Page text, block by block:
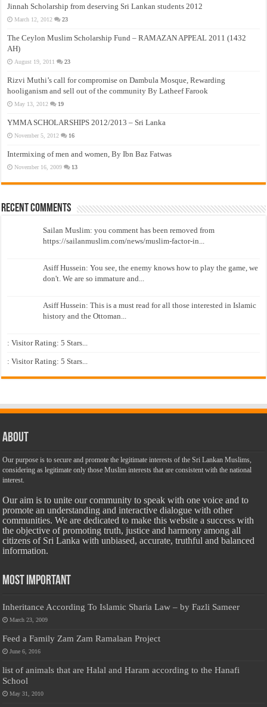
Jinnah Scholarship from deserving Sri Lankan students 2012
March 12, 2012 23
The Ceylon Muslim Scholarship Fund – RAMAZAN APPEAL 2011 (1432
AH)
August 19, 2011 23
Rizvi Muthi’s call for compromise on Dambula Mosque, Rewarding
hooliganism and sell out of the community By Latheef Farook
May 13, 2012 19
YMMA SCHOLARSHIPS 2012/2013 – Sri Lanka
November 5, 2012 16
Intermixing of men and women, By Ibn Baz Fatwas
November 16, 2009 13
Recent Comments
Sailan Muslim: you comment has been removed from
https://sailanmuslim.com/news/muslim-factor-in...
Asiff Hussein: You see, the enemy knows how to play the game, we
don't. We are so immature and...
Asiff Hussein: This is a must read for all those interested in Islamic
history and the Ottoman...
: Visitor Rating: 5 Stars...
: Visitor Rating: 5 Stars...
About
Our purpose is to secure and promote the legitimate interests of the Sri Lankan Muslims,
considering as legitimate only those Muslim interests that are consistent with the national
interest.
Our aim is to unite our community to speak with one voice and to
promote an understanding and interactive dialogue with other
communities. We are dedicated to make this website a success with
the objective of promoting truth, justice and harmony among all
citizens of Sri Lanka with unbiased, accurate, truthful and balanced
information.
Most Important
Inheritance According To Islamic Sharia Law – by Fazli Sameer
March 23, 2009
Feed a Family Zam Zam Ramalaan Project
June 6, 2016
list of animals that are Halal and Haram according to the Hanafi
School
May 31, 2010